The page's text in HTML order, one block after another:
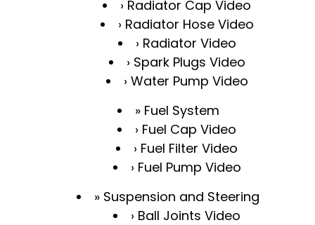
Radiator Cap Video
Radiator Hose Video
Radiator Video
Spark Plugs Video
Water Pump Video
Fuel System
Fuel Cap Video
Fuel Filter Video
Fuel Pump Video
Suspension and Steering
Ball Joints Video